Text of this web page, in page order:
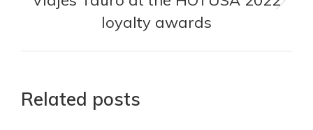
Nächster
Beitrag:
loyalty awards
Related posts